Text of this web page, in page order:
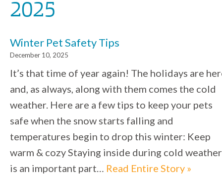
2025
Winter Pet Safety Tips
December 10, 2025
It’s that time of year again! The holidays are
and, as always, along with them comes the cold
weather. Here are a few tips to keep your pets
safe when the snow starts falling and
temperatures begin to drop this winter: Keep
warm & cozy Staying inside during cold weather
is an important part… Read Entire Story »